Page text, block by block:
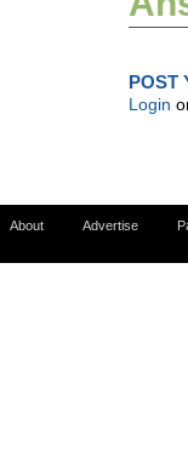
POST
Login
About Advertise